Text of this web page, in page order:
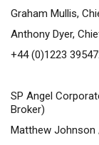
Graham Mullis,
Anthony Dyer,
+44 (0)1223
SP Angel
Broker)
Matthew Johnson